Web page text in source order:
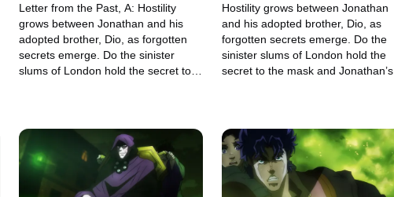
Letter from the Past, A: Hostility
grows between Jonathan and his
adopted brother, Dio, as forgotten
secrets emerge. Do the sinister
slums of London hold the secret to
Hostility grows between Jonathan
and his adopted brother, Dio, as
forgotten secrets emerge. Do the
sinister slums of London hold the
secret to the mask and Jonathan’s